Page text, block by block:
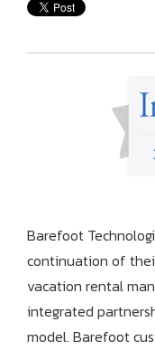
Barefoot
continuation of
vacation rental
integrated
model. Barefoot